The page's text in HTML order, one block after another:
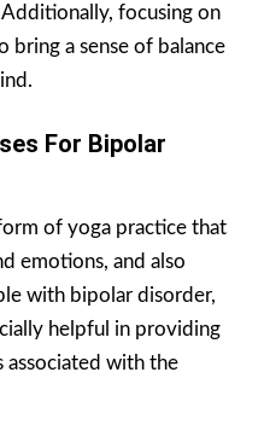
focusing on
bring a sense of balance
For Bipolar
of yoga practice that
emotions, and also
with bipolar disorder,
helpful in providing
associated with the